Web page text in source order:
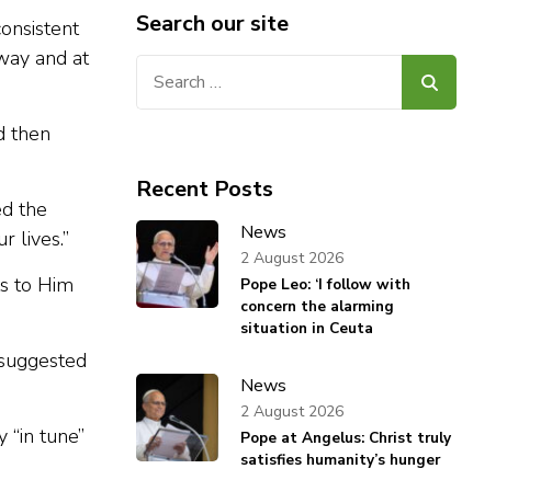
and at
then
the
lives.”
to Him
tune”
Search our site
Recent Posts
News
Pope Leo: ‘I follow with
concern the alarming
situation in Ceuta
2 August 2026
News
Pope at Angelus: Christ truly
satisfies humanity’s hunger
2 August 2026